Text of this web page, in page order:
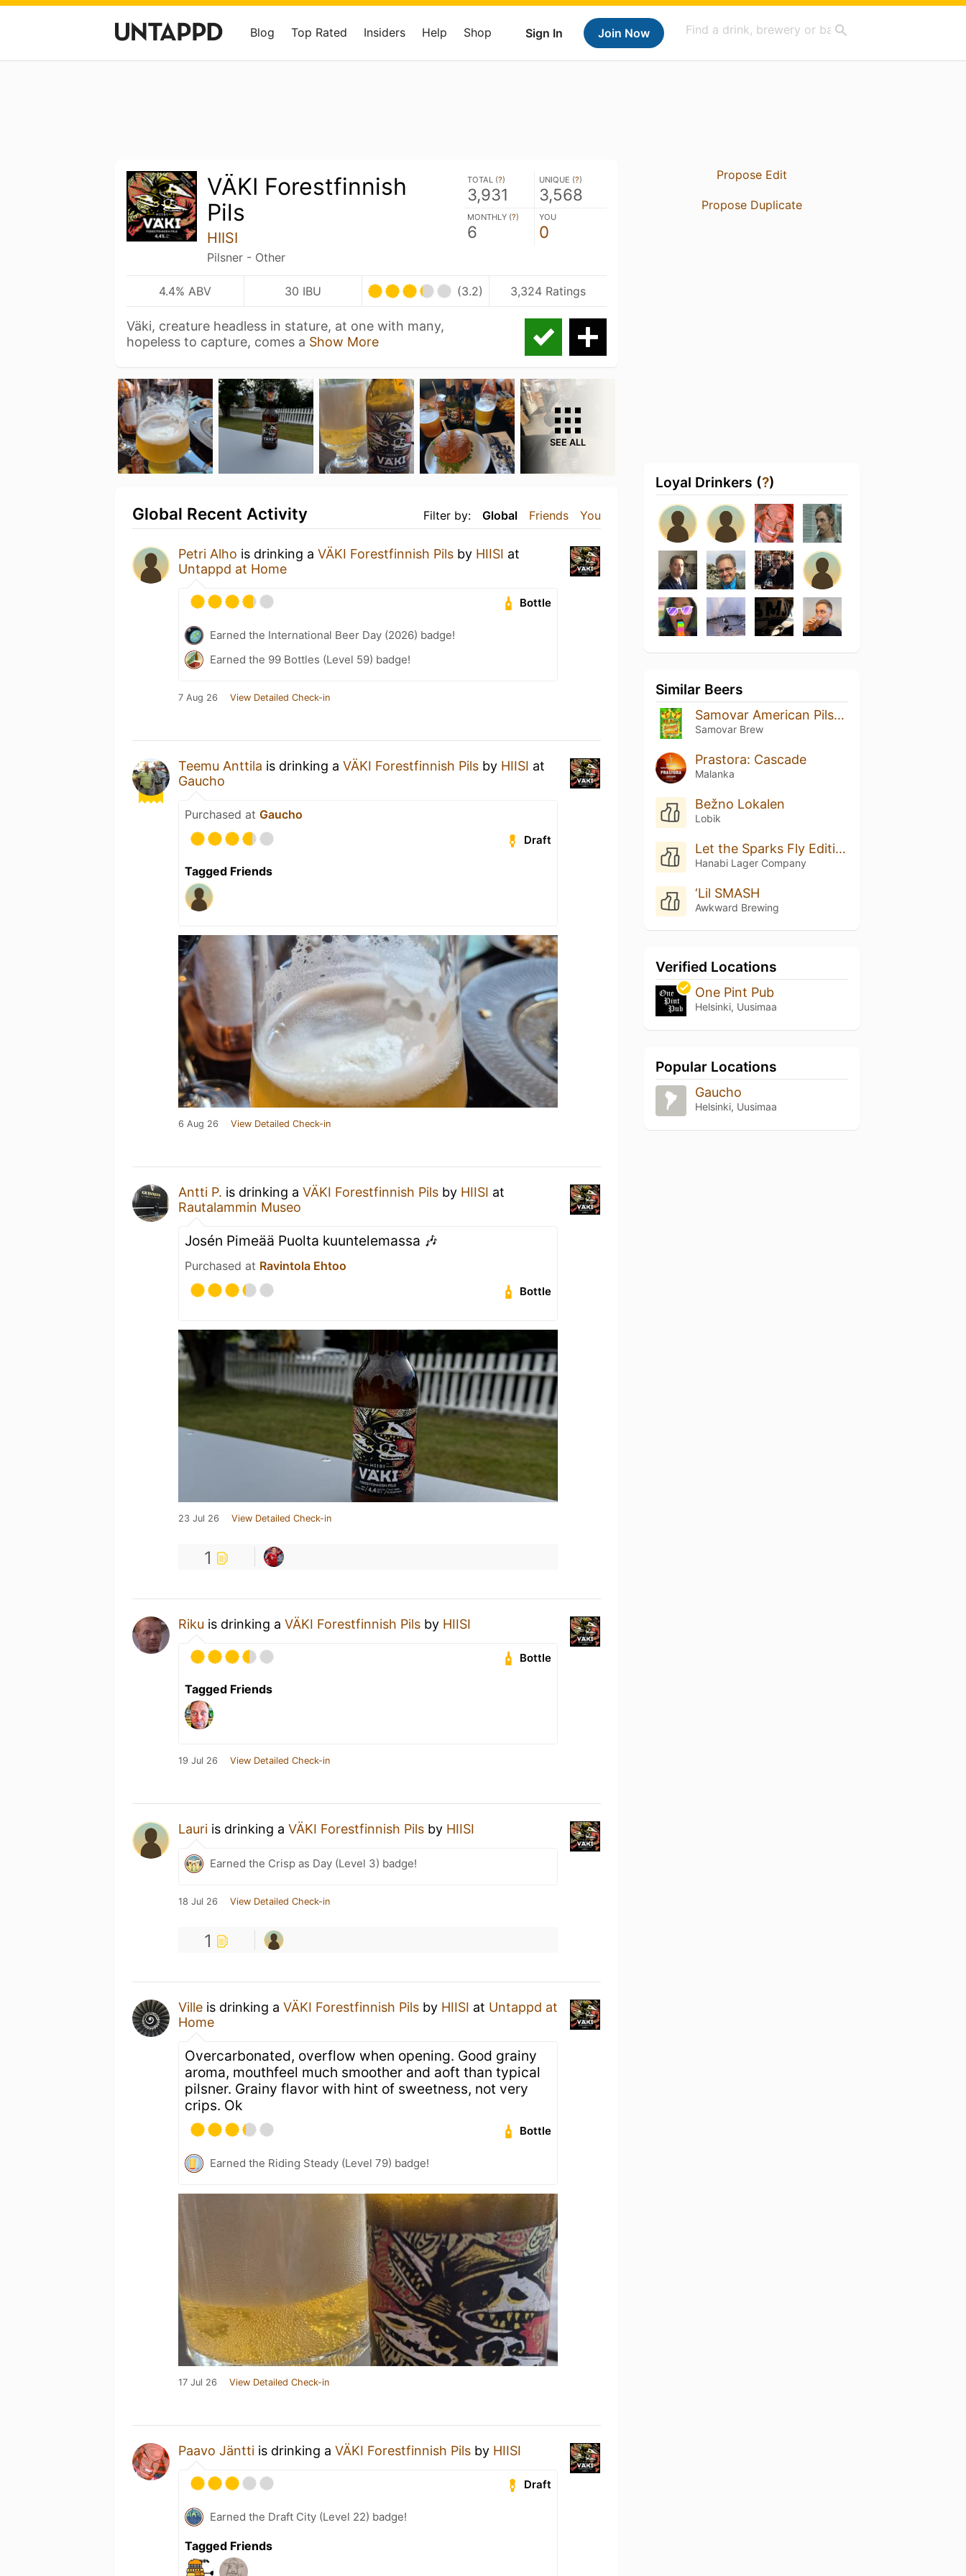
Sign In Join Now
Blog Top Rated Insiders Help Shop
VÄKI Forestfinnish
Pils
HIISI
Pilsner - Other
TOTAL (?)
3,931
UNIQUE (?)
3,568
MONTHLY (?)
6
YOU
0
4.4% ABV 30 IBU (3.2) 3,324 Ratings
Väki, creature headless in stature, at one with many,
hopeless to capture, comes a Show More
SEE ALL
Filter by: Global Friends You
Global Recent Activity
Petri Alho is drinking a VÄKI Forestfinnish Pils by HIISI at
Untappd at Home
Bottle
Earned the International Beer Day (2026) badge!
Earned the 99 Bottles (Level 59) badge!
7 Aug 26 View Detailed Check-in
Teemu Anttila is drinking a VÄKI Forestfinnish Pils by HIISI at
Gaucho
Purchased at Gaucho
Draft
Tagged Friends
6 Aug 26 View Detailed Check-in
Antti P. is drinking a VÄKI Forestfinnish Pils by HIISI at
Rautalammin Museo
Josén Pimeää Puolta kuuntelemassa 🎶
Purchased at Ravintola Ehtoo
Bottle
23 Jul 26 View Detailed Check-in
1
Riku is drinking a VÄKI Forestfinnish Pils by HIISI
Bottle
Tagged Friends
19 Jul 26 View Detailed Check-in
Lauri is drinking a VÄKI Forestfinnish Pils by HIISI
Earned the Crisp as Day (Level 3) badge!
18 Jul 26 View Detailed Check-in
1
Ville is drinking a VÄKI Forestfinnish Pils by HIISI at Untappd at
Home
Overcarbonated, overflow when opening. Good grainy
aroma, mouthfeel much smoother and aoft than typical
pilsner. Grainy flavor with hint of sweetness, not very
crips. Ok
Bottle
Earned the Riding Steady (Level 79) badge!
17 Jul 26 View Detailed Check-in
Paavo Jäntti is drinking a VÄKI Forestfinnish Pils by HIISI
Draft
Earned the Draft City (Level 22) badge!
Tagged Friends
Propose Edit
Propose Duplicate
Loyal Drinkers (?)
Similar Beers
Samovar American Pilsner шишковый хмель
Samovar Brew
Prastora: Cascade
Malanka
Bežno Lokalen
Lobik
Let the Sparks Fly Edition #008
Hanabi Lager Company
‘Lil SMASH
Awkward Brewing
Verified Locations
One Pint Pub
Helsinki, Uusimaa
Popular Locations
Gaucho
Helsinki, Uusimaa